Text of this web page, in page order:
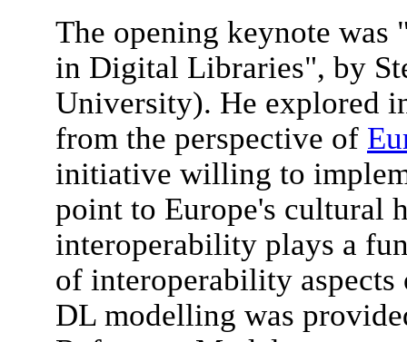
The opening keynote
in Digital Libraries", by
University). He explored
from the perspective of
initiative willing to
point to Europe's cultural
interoperability plays a
of interoperability
DL modelling was